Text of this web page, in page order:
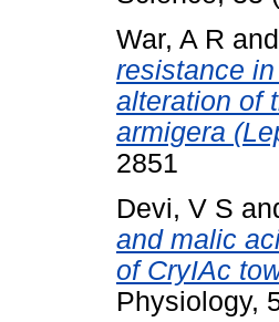
War, A R and
resistance
alteration of
armigera
2851
Devi, V S
and malic
of CryIAc
Physiology,